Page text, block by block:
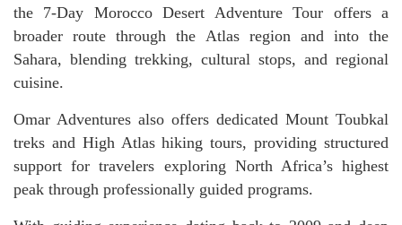
the 7-Day Morocco Desert Adventure Tour offers a
broader route through the Atlas region and into the
Sahara, blending trekking, cultural stops, and regional
cuisine.
Omar Adventures also offers dedicated Mount Toubkal
treks and High Atlas hiking tours, providing structured
support for travelers exploring North Africa’s highest
peak through professionally guided programs.